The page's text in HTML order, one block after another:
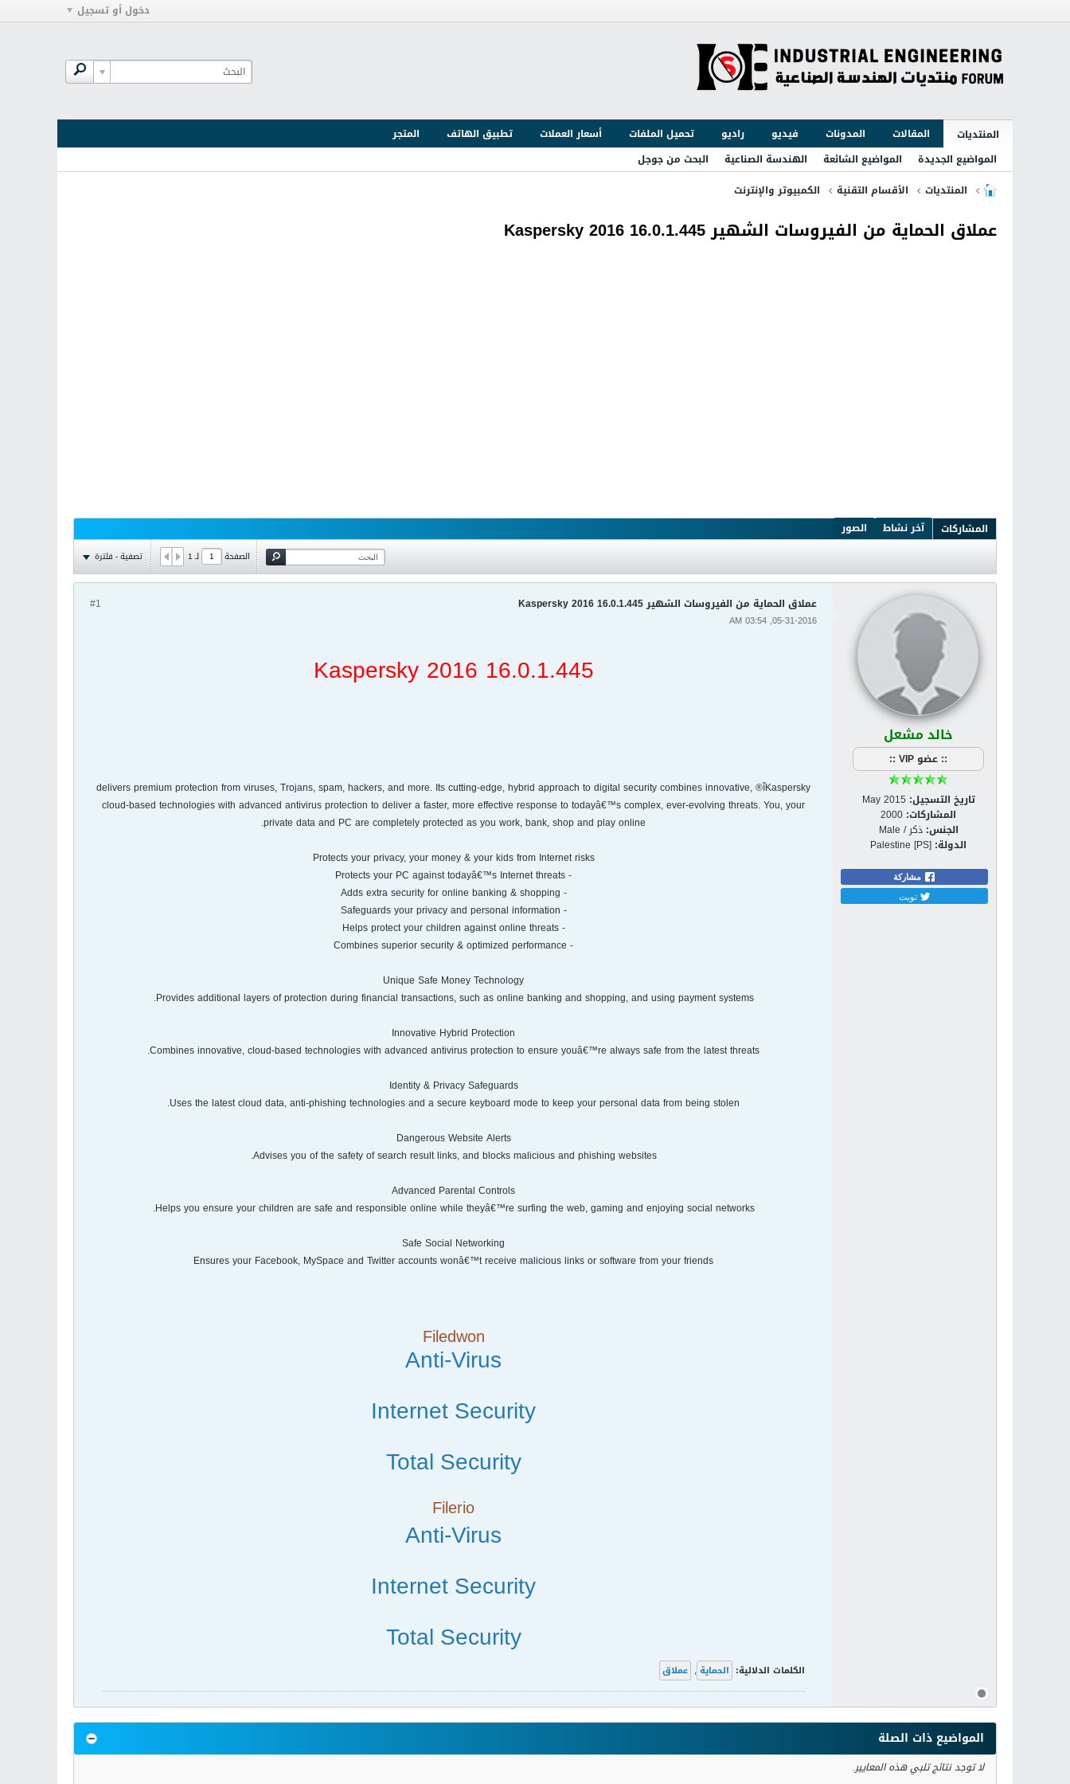
دخول أو تسجيل
المنتديات المقالات المدونات فيديو راديو تحميل الملفات أسعار العملات تطبيق الهاتف
المتجر
المواضيع الجديدة
المواضيع الشائعة الهندسة الصناعية
البحث من جوجل
المنتديات
الأقسام التقنية الكمبيوتر والإنترنت
عملاق الحماية من الفيروسات الشهير Kaspersky 2016 16.0.1.445
المشاركات آخر نشاط الصور
الصفحة لـ1 تصفية - فلترة
خالد مشعل
:: عضو VIP ::
تاريخ التسجيل: May 2015
المشاركات: 2000
الجنس: ذكر / Male
الدولة: Palestine [PS]
مشاركة
تويت
#1 عملاق الحماية من الفيروسات الشهير Kaspersky 2016 16.0.1.445
05-31-2016, 03:54 AM
Kaspersky 2016 16.0.1.445
Kasperskyآ® delivers premium protection from viruses, Trojans, spam, hackers, and more. Its cutting-edge, hybrid approach to digital security combines innovative,
cloud-based technologies with advanced antivirus protection to deliver a faster, more effective response to todayâ€™s complex, ever-evolving threats. You, your
private data and PC are completely protected as you work, bank, shop and play online.
Protects your privacy, your money & your kids from Internet risks
- Protects your PC against todayâ€™s Internet threats
- Adds extra security for online banking & shopping
- Safeguards your privacy and personal information
- Helps protect your children against online threats
- Combines superior security & optimized performance
Unique Safe Money Technology
Provides additional layers of protection during financial transactions, such as online banking and shopping, and using payment systems.
Innovative Hybrid Protection
Combines innovative, cloud-based technologies with advanced antivirus protection to ensure youâ€™re always safe from the latest threats.
Identity & Privacy Safeguards
Uses the latest cloud data, anti-phishing technologies and a secure keyboard mode to keep your personal data from being stolen.
Dangerous Website Alerts
Advises you of the safety of search result links, and blocks malicious and phishing websites.
Advanced Parental Controls
Helps you ensure your children are safe and responsible online while theyâ€™re surfing the web, gaming and enjoying social networks.
Safe Social Networking
Ensures your Facebook, MySpace and Twitter accounts wonâ€™t receive malicious links or software from your friends
Filedwon
Anti-Virus
Internet Security
Total Security
Filerio
Anti-Virus
Internet Security
Total Security
الكلمات الدلالية: الحماية , عملاق
المواضيع ذات الصلة
لا توجد نتائج تلبي هذه المعايير.